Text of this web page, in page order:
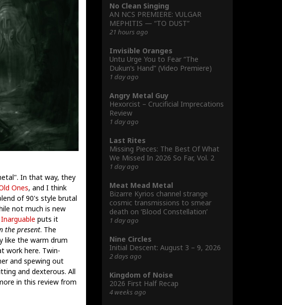
In that way, they
Ones, and I think
of 90's style brutal
not much is new
puts it
the present. The
like the warm drum
work here. Twin-
and spewing out
and dexterous. All
in this review from
No Clean Singing
AN NCS PREMIERE: VULGAR
MEPHITIS — “TO DUST”
21 hours ago
Invisible Oranges
Untu Urge You to Fear “The
Dukun’s Hand” (Video Premiere)
1 day ago
Angry Metal Guy
Hexorcist – Crucificial Imprecations
Review
1 day ago
Last Rites
Missing Pieces: The Best Of What
We Missed In 2026 So Far, Vol. 2
1 day ago
Meat Mead Metal
Bizarre Kyrios channel strange
cosmic transmissions to smear
death on ‘Blood Constellation’
1 day ago
Nine Circles
Initial Descent: August 3 – 9, 2026
2 days ago
Kingdom of Noise
2026 First Half Recap
4 weeks ago